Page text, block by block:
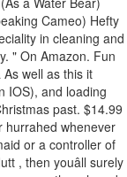
Cameo) Hefty
in cleaning and
" On Amazon. Fun
well as this it
IOS), and loading
past. $14.99
hurrahed whenever
or a controller of
, then youâll surely